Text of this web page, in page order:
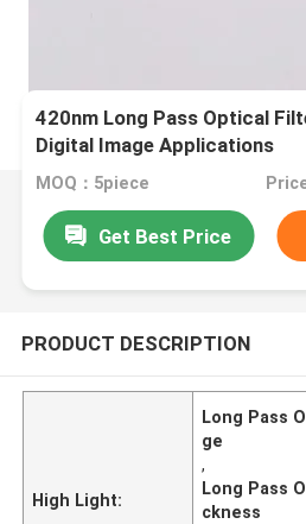
420nm Long Pass Optical
Digital Image Applications
MOQ：5piece
Get Best Price
PRODUCT DESCRIPTION
High Light:
Long Pass
ge
,
Long Pass
ckness